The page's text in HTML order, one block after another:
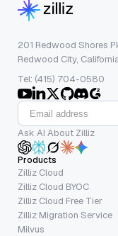
201 Redwood Shores
Redwood City,
Tel: (415) 704-0580
Ask AI About Zilliz
Products
Zilliz Cloud
Zilliz Cloud BYOC
Zilliz Cloud Free Tier
Zilliz Migration Service
Milvus